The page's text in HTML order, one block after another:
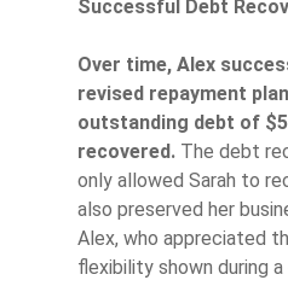
Successful Debt
Over time, Alex
revised repayment
outstanding debt of
recovered. The debt
only allowed Sarah to
also preserved her
Alex, who appreciated
flexibility shown during